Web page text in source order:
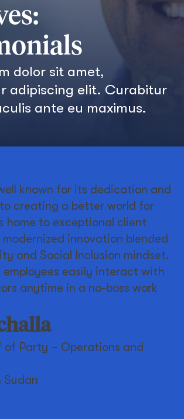
dolor sit amet,
adipiscing elit. Curabitur
ante eu maximus.
known for its dedication and
creating a better world for
home to exceptional client
innovation blended
and Social Inclusion mindset.
employees easily interact with
anytime in a no-boss work
of Party – Operations and
Sudan